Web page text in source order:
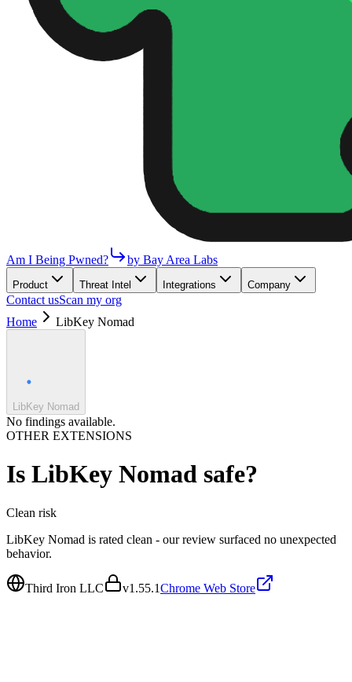
Am I Being Pwned? by Bay Area Labs
Product Threat Intel Integrations Company
Contact usScan my org
Home
LibKey Nomad
LibKey Nomad
No findings available.
OTHER EXTENSIONS
Is LibKey Nomad safe?
Clean risk
LibKey Nomad is rated clean - our review surfaced no unexpected
behavior.
Third Iron LLC v1.55.1Chrome Web Store